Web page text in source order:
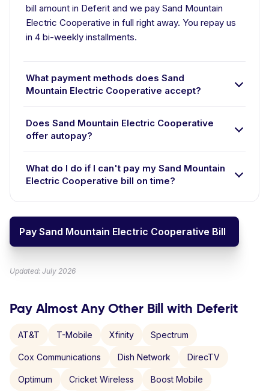
bill amount in Deferit and we pay Sand Mountain
Electric Cooperative in full right away. You repay us
in 4 bi-weekly installments.
What payment methods does Sand
Mountain Electric Cooperative accept?
Does Sand Mountain Electric Cooperative
offer autopay?
What do I do if I can't pay my Sand Mountain
Electric Cooperative bill on time?
Pay Sand Mountain Electric Cooperative Bill
Updated: July 2026
Pay Almost Any Other Bill with Deferit
AT&T T-Mobile Xfinity Spectrum
Cox Communications Dish Network DirecTV
Optimum Cricket Wireless Boost Mobile